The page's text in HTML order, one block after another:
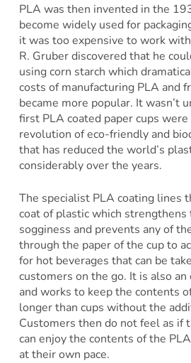
PLA was then invented in the
become widely used for
it was too expensive to work
R. Gruber discovered that he
using corn starch which
costs of manufacturing PLA and
became more popular. It wasn’t
first PLA coated paper cups
revolution of eco-friendly and
that has reduced the world’s
considerably over the years.
The specialist PLA coating lines
coat of plastic which strengthens
sogginess and prevents any of
through the paper of the cup to
for hot beverages that can be
customers on the go. It is also
and works to keep the contents
longer than cups without the
Customers then do not feel as if
can enjoy the contents of the
at their own pace.